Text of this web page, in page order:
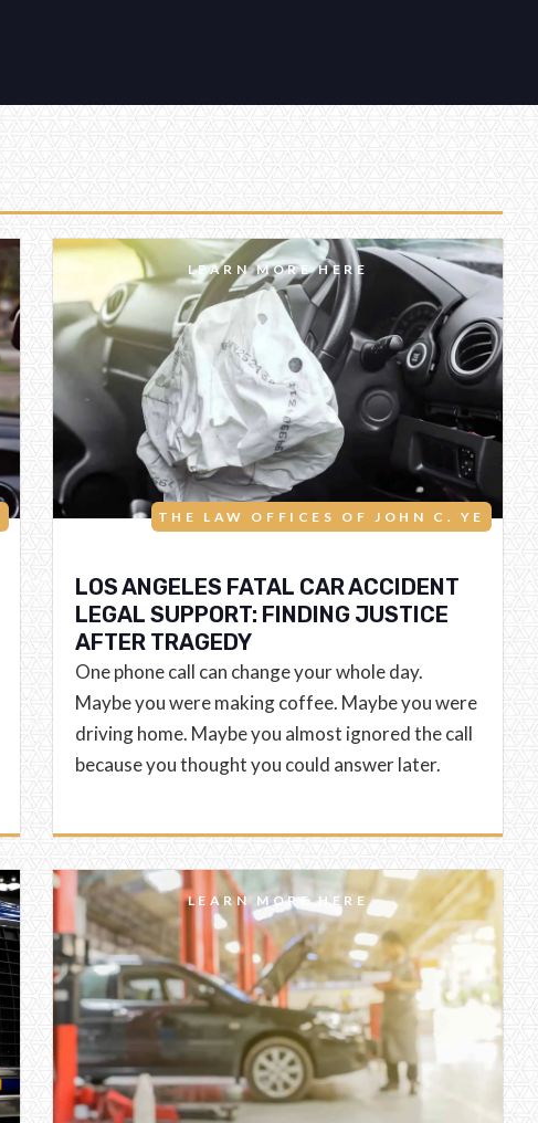
LEARN MORE HERE
THE LAW OFFICES OF JOHN C. YE
LOS ANGELES FATAL CAR ACCIDENT
LEGAL SUPPORT: FINDING JUSTICE
AFTER TRAGEDY
One phone call can change your whole day.
Maybe you were making coffee. Maybe you were
driving home. Maybe you almost ignored the call
because you thought you could answer later.
LEARN MORE HERE